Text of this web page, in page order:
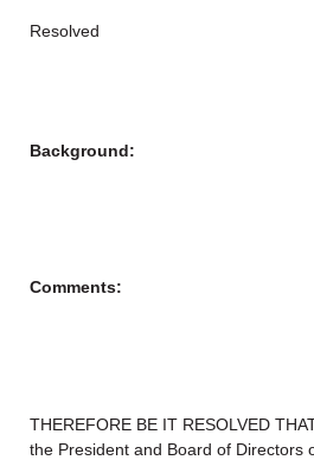
Resolved
Background:
Comments:
THEREFORE BE IT RESOLVED
the President and Board of Directors